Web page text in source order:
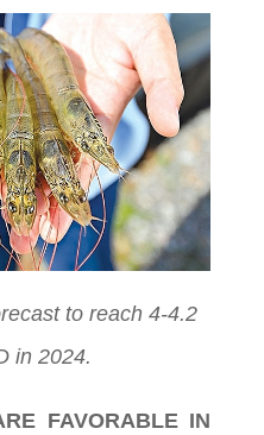
to reach 4-4.2
in 2024.
FAVORABLE IN